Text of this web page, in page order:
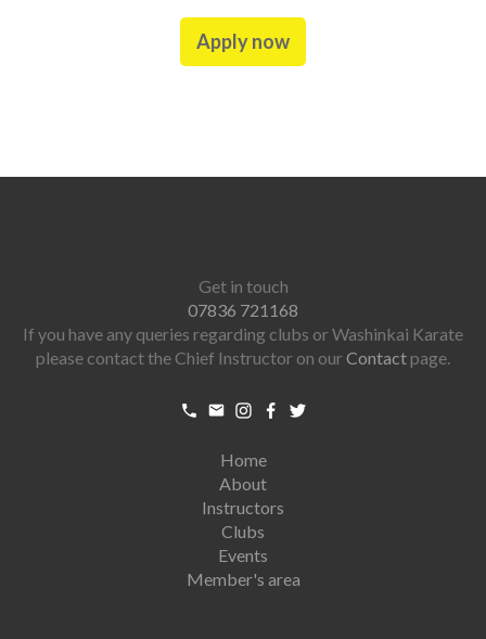
Apply now
Get in touch
07836 721168
If you have any queries regarding clubs or Washinkai Karate
please contact the Chief Instructor on ourContact page.
Home
About
Instructors
Clubs
Events
Member's area